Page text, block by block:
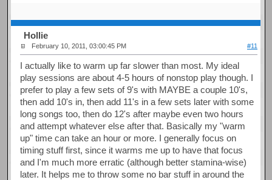
Hollie
February 10, 2011, 03:00:45 PM #11
I actually like to warm up far slower than most. My ideal
play sessions are about 4-5 hours of nonstop play though. I
prefer to play a few sets of 9's with MAYBE a couple 10's,
then add 10's in, then add 11's in a few sets later with some
long songs too, then do 12's after maybe even two hours
and attempt whatever else after that. Basically my "warm
up" time can take an hour or more. I generally focus on
timing stuff first, since it warms me up to have that focus
and I'm much more erratic (although better stamina-wise)
later. It helps me to throw some no bar stuff in around the